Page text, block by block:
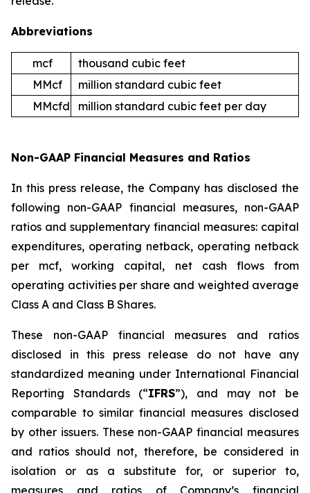
Abbreviations
mcf
thousand cubic feet
MMcf
million standard cubic feet
MMcfd
million standard cubic feet per day
Non-GAAP Financial Measures and Ratios
In this press release, the Company has disclosed the
following non-GAAP financial measures, non-GAAP
ratios and supplementary financial measures: capital
expenditures, operating netback, operating netback
per mcf, working capital, net cash flows from
operating activities per share and weighted average
Class A and Class B Shares.
These non-GAAP financial measures and ratios
disclosed in this press release do not have any
standardized meaning under International Financial
Reporting Standards (“IFRS”), and may not be
comparable to similar financial measures disclosed
by other issuers. These non-GAAP financial measures
and ratios should not, therefore, be considered in
isolation or as a substitute for, or superior to,